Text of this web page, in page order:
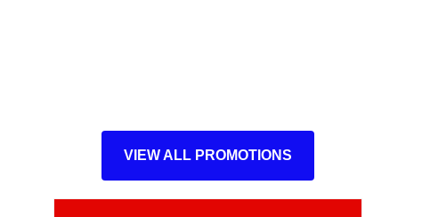
VIEW ALL PROMOTIONS